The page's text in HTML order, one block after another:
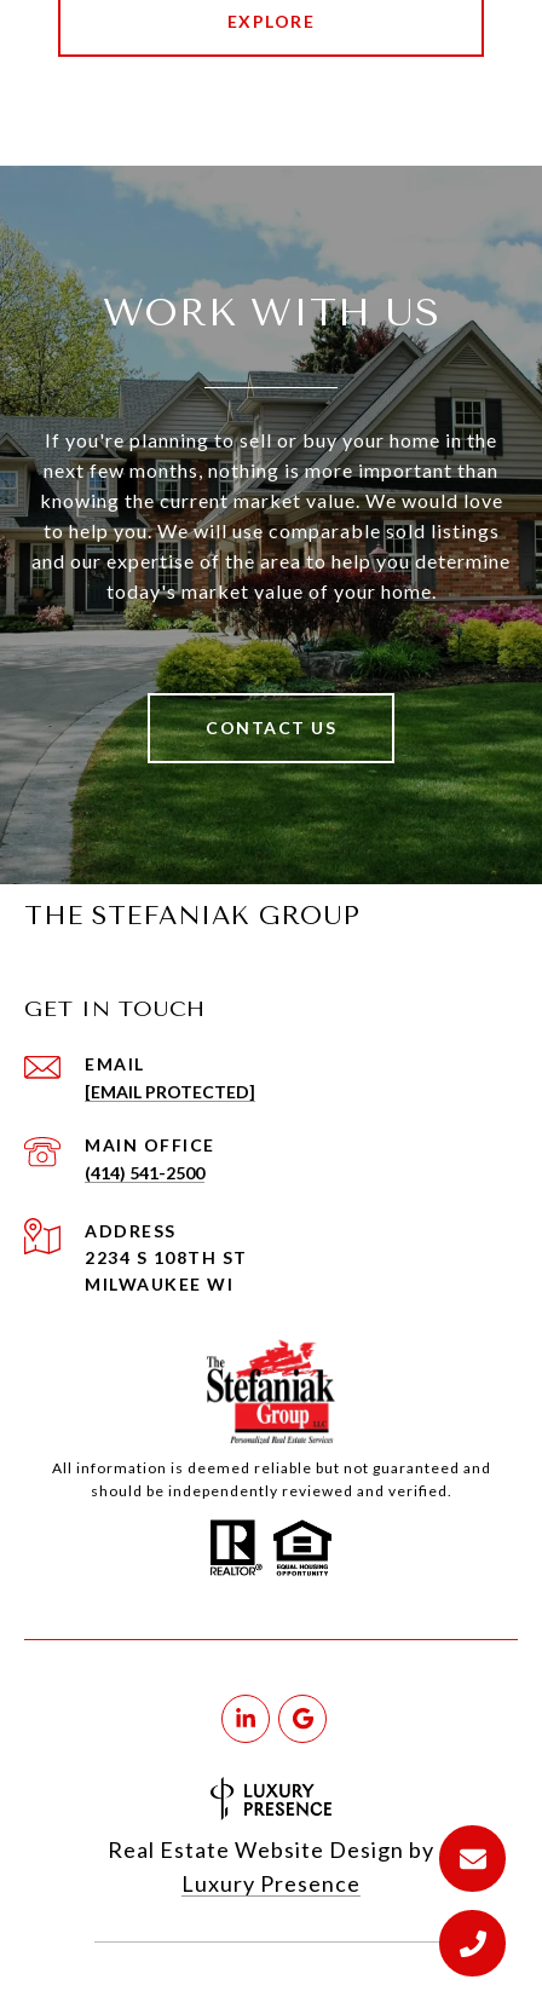
EXPLORE
WORK WITH US
If you're planning to sell or buy your home in the
next few months, nothing is more important than
knowing the current market value. We would love
to help you. We will use comparable sold listings
and our expertise of the area to help you determine
today's market value of your home.
CONTACT US
THE STEFANIAK GROUP
GET IN TOUCH
EMAIL
[EMAIL PROTECTED]
(414) 541-2500
ADDRESS
2234 S 108TH ST
MILWAUKEE WI
All information is deemed reliable but not guaranteed and
should be independently reviewed and verified.
Real Estate Website Design by
Luxury Presence